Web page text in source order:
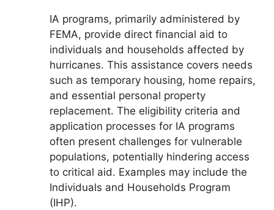
IA programs, primarily administered by
FEMA, provide direct financial aid to
individuals and households affected by
hurricanes. This assistance covers needs
such as temporary housing, home repairs,
and essential personal property
replacement. The eligibility criteria and
application processes for IA programs
often present challenges for vulnerable
populations, potentially hindering access
to critical aid. Examples may include the
Individuals and Households Program
(IHP).